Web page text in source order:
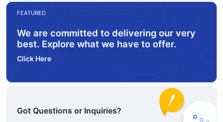
FEATURED
We are committed to delivering our very
best. Explore what we have to offer.
Click Here
Got Questions or Inquiries?